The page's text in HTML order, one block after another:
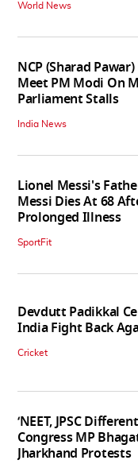
World News
NCP (Sharad Pawar)
Meet PM Modi On
Parliament Stalls
India News
Lionel Messi's
Messi Dies At 68
Prolonged Illness
SportFit
Devdutt Padikkal
India Fight Back
Cricket
‘NEET, JPSC
Congress MP
Jharkhand Protests